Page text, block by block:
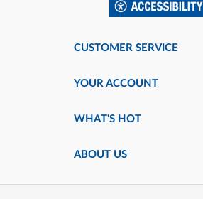
CUSTOMER SERVICE
YOUR ACCOUNT
WHAT'S HOT
ABOUT US